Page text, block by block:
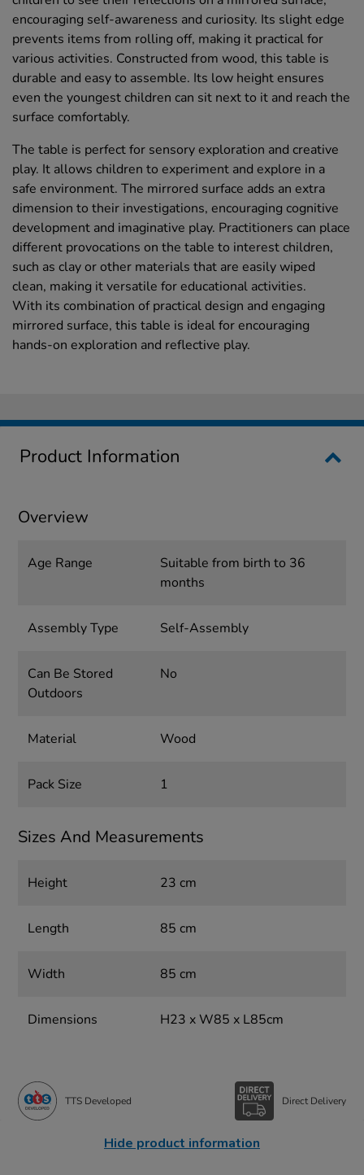
encouraging self-awareness and curiosity. Its slight edge
prevents items from rolling off, making it practical for
various activities. Constructed from wood, this table is
durable and easy to assemble. Its low height ensures
even the youngest children can sit next to it and reach the
surface comfortably.
The table is perfect for sensory exploration and creative
play. It allows children to experiment and explore in a
safe environment. The mirrored surface adds an extra
dimension to their investigations, encouraging cognitive
development and imaginative play. Practitioners can place
different provocations on the table to interest children,
such as clay or other materials that are easily wiped
clean, making it versatile for educational activities.
With its combination of practical design and engaging
mirrored surface, this table is ideal for encouraging
hands-on exploration and reflective play.
Product Information
Overview
Age Range
Suitable from birth to 36
months
Assembly Type Self-Assembly
Can Be Stored
Outdoors
No
Material Wood
Pack Size 1
Sizes And Measurements
Height 23 cm
Length 85 cm
Width 85 cm
Dimensions H23 x W85 x L85cm
TTS Developed Direct Delivery
Hide product information